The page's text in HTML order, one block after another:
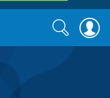
Search
form
Search